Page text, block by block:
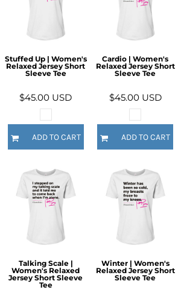
Stuffed Up | Women's
Relaxed Jersey Short
Sleeve Tee
$45.00 USD
ADD TO CART
Cardio | Women's
Relaxed Jersey Short
Sleeve Tee
$45.00 USD
ADD TO CART
Talking Scale |
Women's Relaxed
Jersey Short Sleeve
Tee
Winter | Women's
Relaxed Jersey Short
Sleeve Tee